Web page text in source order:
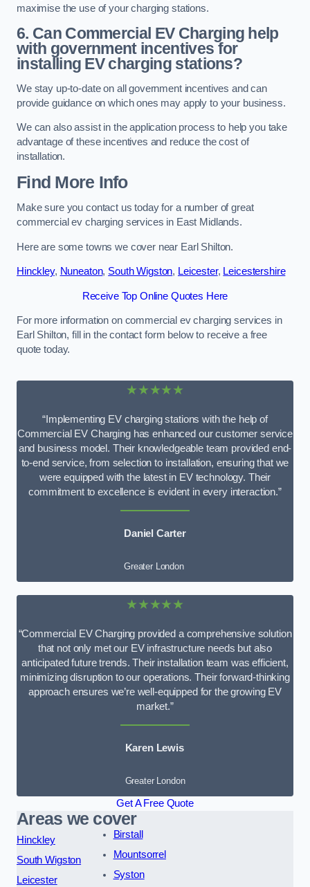
maximise the use of your charging stations.
6. Can Commercial EV Charging help
with government incentives for
installing EV charging stations?
We stay up-to-date on all government incentives and can
provide guidance on which ones may apply to your business.
We can also assist in the application process to help you take
advantage of these incentives and reduce the cost of
installation.
Find More Info
Make sure you contact us today for a number of great
commercial ev charging services in East Midlands.
Here are some towns we cover near Earl Shilton.
Hinckley, Nuneaton, South Wigston, Leicester, Leicestershire
Receive Top Online Quotes Here
For more information on commercial ev charging services in
Earl Shilton, fill in the contact form below to receive a free
quote today.
★★★★★
“Implementing EV charging stations with the help of
Commercial EV Charging has enhanced our customer service
and business model. Their knowledgeable team provided end-
to-end service, from selection to installation, ensuring that we
were equipped with the latest in EV technology. Their
commitment to excellence is evident in every interaction.”
Daniel Carter
Greater London
★★★★★
“Commercial EV Charging provided a comprehensive solution
that not only met our EV infrastructure needs but also
anticipated future trends. Their installation team was efficient,
minimizing disruption to our operations. Their forward-thinking
approach ensures we’re well-equipped for the growing EV
market.”
Karen Lewis
Greater London
Get A Free Quote
Areas we cover
Hinckley
South Wigston
Leicester
Birstall
Mountsorrel
Syston